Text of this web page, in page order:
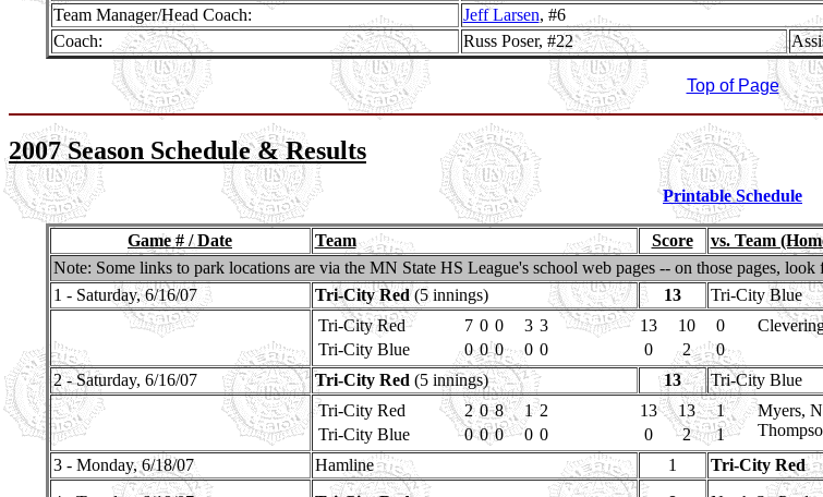
Team Manager/Head Coach:
Jeff Larsen, #6
Coach:
Russ Poser, #22
Top of Page
2007 Season Schedule & Results
Printable Schedule
Game # / Date Team Score vs. Team
Note: Some links to park locations are via the MN State HS League's school web pages -- on those pages,
1 - Saturday, 6/16/07
Tri-City Red(5 innings) 13 Tri-City Blue
Tri-City Red
7 0 0 3 3 13 10 0
Tri-City Blue
0 0 0 0 0 0 2
0
2 - Saturday, 6/16/07
Tri-City Red (5 innings) 13 Tri-City Blue
Tri-City Red
2 0 8 1 2 13 13 1
Myers,
Tri-City Blue 0 0 0 0 0 0 2
1
3 - Monday, 6/18/07
Hamline 1 Tri-City Red